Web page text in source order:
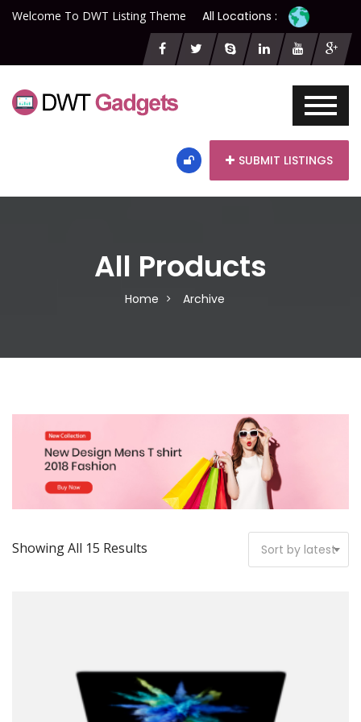
Welcome To DWT Listing Theme All Locations :
SUBMIT LISTINGS
All Products
Home Archive
Showing All 15 Results Sort by latest